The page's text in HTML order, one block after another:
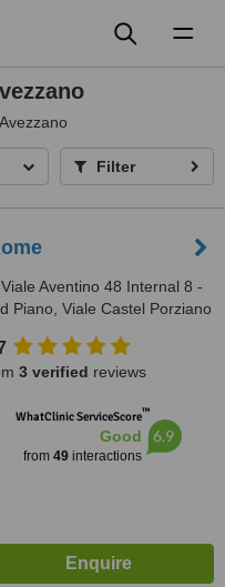
Filter
Viale Aventino 48 Internal 8 -
Piano, Viale Castel Porziano
3 verified reviews
WhatClinic ServiceScore™
Good
from 49interactions
6.9